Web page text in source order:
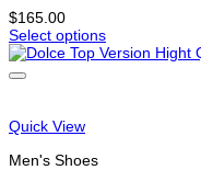
on
the
product
page
$165.00
Select options
This
product
variants.
The
options
Quick View
Men's Shoes